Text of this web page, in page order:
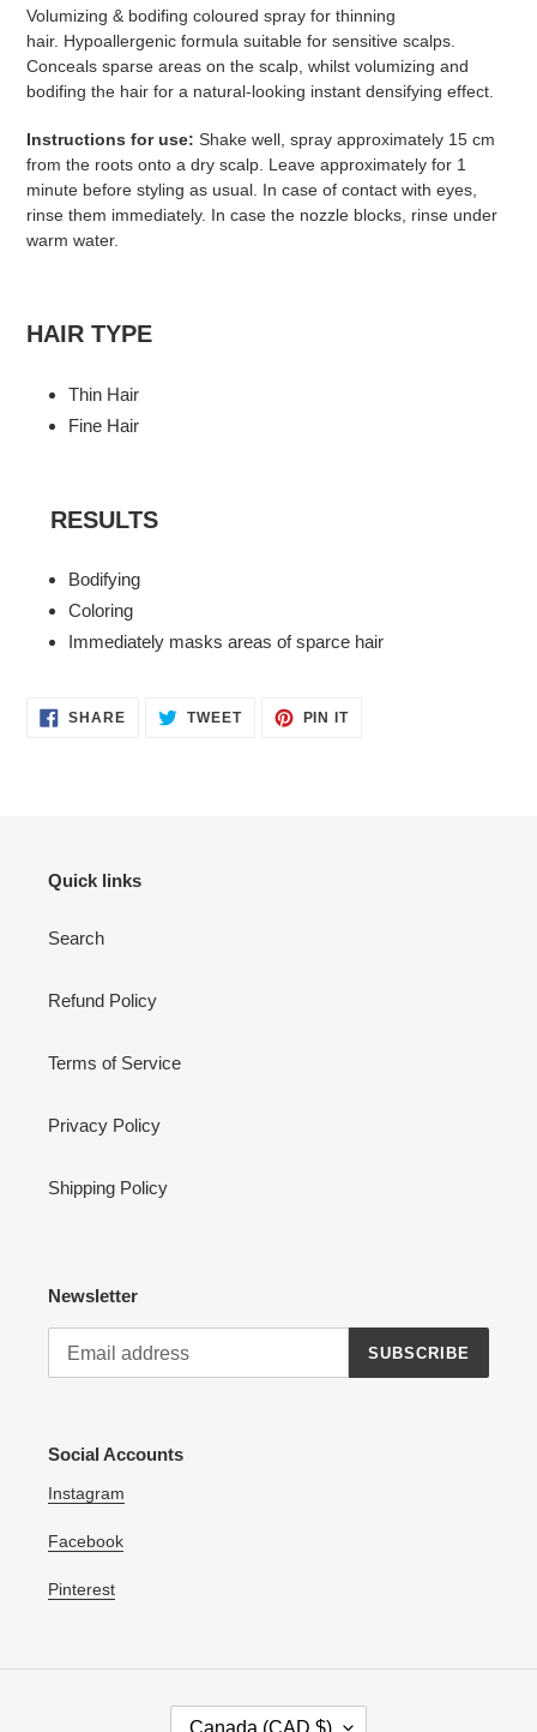
Volumizing & bodifing coloured spray for thinning
hair. Hypoallergenic formula suitable for sensitive scalps.
Conceals sparse areas on the scalp, whilst volumizing and
bodifing the hair for a natural-looking instant densifying effect.
Instructions for use: Shake well, spray approximately 15 cm
from the roots onto a dry scalp. Leave approximately for 1
minute before styling as usual. In case of contact with eyes,
rinse them immediately. In case the nozzle blocks, rinse under
warm water.
HAIR TYPE
Thin Hair
Fine Hair
RESULTS
Bodifying
Coloring
Immediately masks areas of sparce hair
SHARESHARE TWEETTWEET
PIN ITPIN
Quick links
Search
Refund Policy
Terms of Service
Privacy Policy
Shipping Policy
Newsletter
SUBSCRIBE
Social Accounts
Instagram
Facebook
Pinterest